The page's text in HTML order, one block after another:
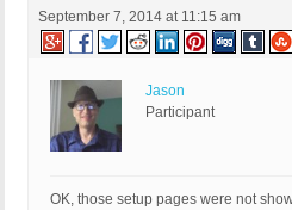
September 7, 2014 at 11:15 am
Jason
Participant
OK, those setup pages were not